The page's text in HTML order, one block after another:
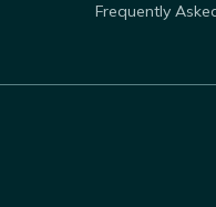
Frequently